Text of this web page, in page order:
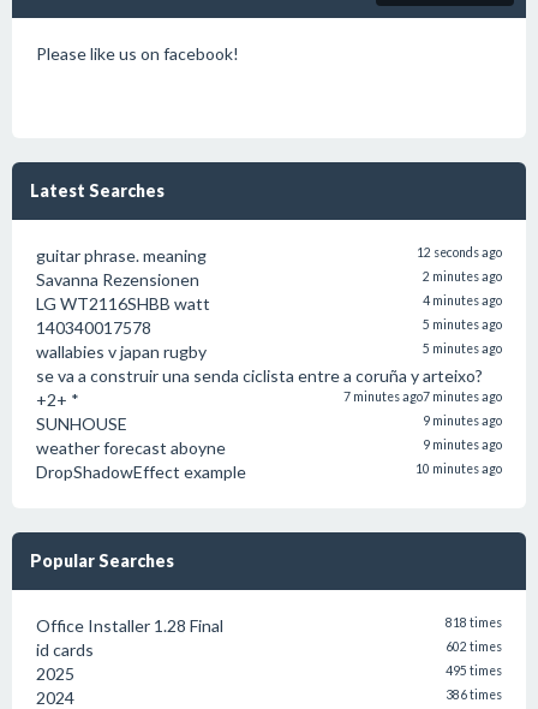
Please like us on facebook!
Latest Searches
guitar phrase. meaning 12 seconds ago
Savanna Rezensionen 2 minutes ago
LG WT2116SHBB watt 4 minutes ago
140340017578 5 minutes ago
wallabies v japan rugby 5 minutes ago
se va a construir una senda ciclista entre a coruña y arteixo?
7 minutes ago
+2+ * 7 minutes ago
SUNHOUSE 9 minutes ago
weather forecast aboyne 9 minutes ago
DropShadowEffect example 10 minutes ago
Popular Searches
Office Installer 1.28 Final 818 times
id cards 602 times
2025 495 times
2024 386 times